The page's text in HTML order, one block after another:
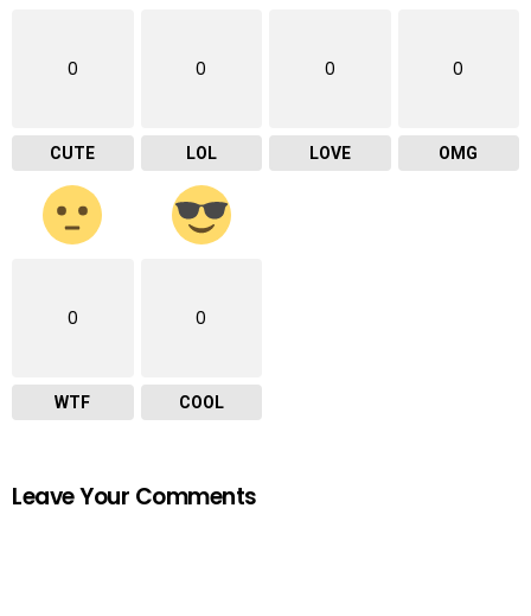
0
CUTE
0
LOL
0
LOVE
0
OMG
0
WTF
0
COOL
Leave Your Comments